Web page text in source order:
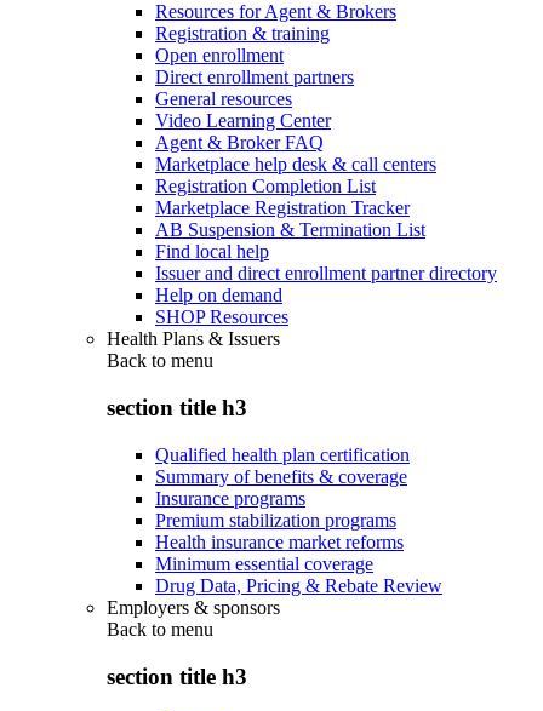
Resources for Agent & Brokers
Registration & training
Open enrollment
Direct enrollment partners
General resources
Video Learning Center
Agent & Broker FAQ
Marketplace help desk & call centers
Registration Completion List
Marketplace Registration Tracker
AB Suspension & Termination List
Find local help
Issuer and direct enrollment partner directory
Help on demand
SHOP Resources
Health Plans & Issuers
Back to menu
section title h3
Qualified health plan certification
Summary of benefits & coverage
Insurance programs
Premium stabilization programs
Health insurance market reforms
Minimum essential coverage
Drug Data, Pricing & Rebate Review
Employers & sponsors
Back to menu
section title h3